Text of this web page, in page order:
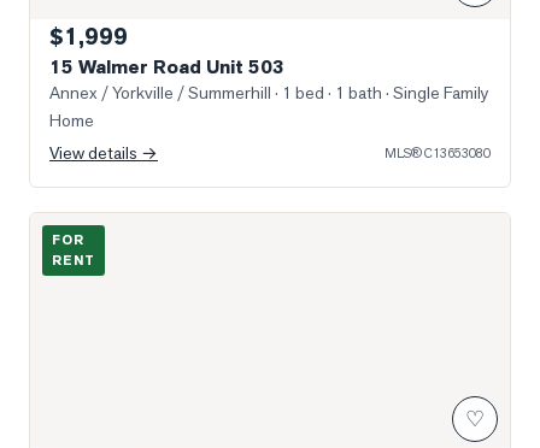
$1,999
15 Walmer Road Unit 503
Annex / Yorkville / Summerhill · 1 bed · 1 bath · Single Family
Home
View details →
MLS®C13653080
Photo of 322 Dupont Street Unit 307
FOR
RENT
♡